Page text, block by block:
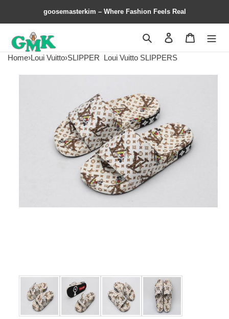
goosemasterkim – Where Fashion Feels Real
Search Contact us
Home›Loui Vuitto›SLIPPER Loui Vuitto SLIPPERS